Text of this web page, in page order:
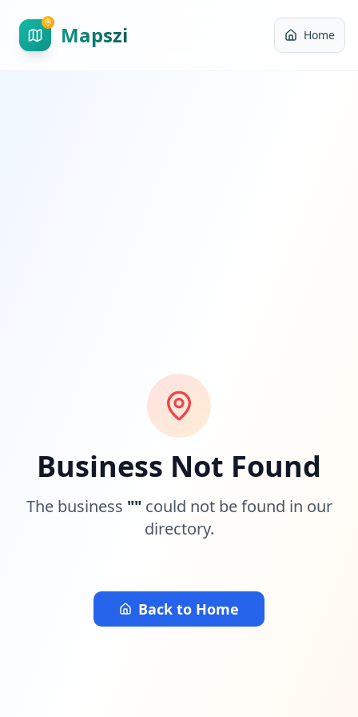
Mapszi Home
Business Not Found
The business "" could not be found in our
directory.
Back to Home